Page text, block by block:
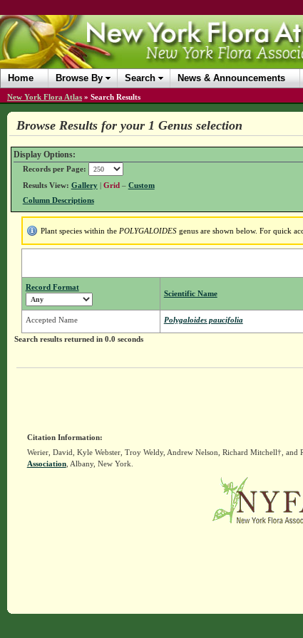
Home Browse By Search News & Announcements
New York Flora Atlas » Search Results
Browse Results for your 1 Genus selection
Display Options:
Records per Page:
Results View: Gallery| Grid – Custom
Column Descriptions
Plant species within the POLYGALOIDESgenus are shown below. For quick
Record Format
Scientific Name
Accepted Name Polygaloides paucifolia
Search results returned in 0.0 seconds
Citation Information:
Werier, David, Kyle Webster, Troy Weldy, Andrew Nelson, Richard Mitchell†, and
Association, Albany, New York.